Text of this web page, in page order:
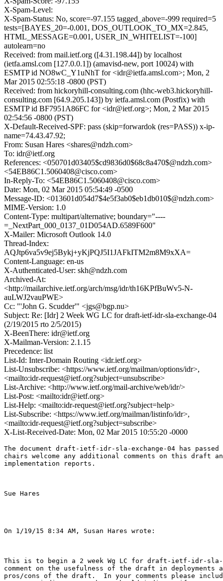
X-Spam-Level:
X-Spam-Status: No, score=-97.155 tagged_above=-999 required=5
tests=[BAYES_20=-0.001, DOS_OUTLOOK_TO_MX=2.845,
HTML_MESSAGE=0.001, USER_IN_WHITELIST=-100]
autolearn=no
Received: from mail.ietf.org ([4.31.198.44]) by localhost
(ietfa.amsl.com [127.0.0.1]) (amavisd-new, port 10024) with
ESMTP id NO8wC_Y1uNhT for <idr@ietfa.amsl.com>; Mon, 2
Mar 2015 02:55:18 -0800 (PST)
Received: from hickoryhill-consulting.com (hhc-web3.hickoryhill-
consulting.com [64.9.205.143]) by ietfa.amsl.com (Postfix) with
ESMTP id BF7951A86FC for <idr@ietf.org>; Mon, 2 Mar 2015
02:54:56 -0800 (PST)
X-Default-Received-SPF: pass (skip=forwardok (res=PASS)) x-ip-
name=74.43.47.92;
From: Susan Hares <shares@ndzh.com>
To: idr@ietf.org
References: <050701d03405$cd9836d0$68c8a470$@ndzh.com>
<54EB86C1.5060408@cisco.com>
In-Reply-To: <54EB86C1.5060408@cisco.com>
Date: Mon, 02 Mar 2015 05:54:49 -0500
Message-ID: <013601d054d7$4e5f3ab0$eb1db010$@ndzh.com>
MIME-Version: 1.0
Content-Type: multipart/alternative; boundary="----
=_NextPart_000_0137_01D054AD.6589F600"
X-Mailer: Microsoft Outlook 14.0
Thread-Index:
AQJtp6va5v9ej5Bykj+yKjPQJ5I1JAFkITM2m8M9xXA=
Content-Language: en-us
X-Authenticated-User: skh@ndzh.com
Archived-At:
<http://mailarchive.ietf.org/arch/msg/idr/th16KPfBuWv5-N-
auLWJ2vauPWE>
Cc: "'John G. Scudder'" <jgs@bgp.nu>
Subject: Re: [Idr] 2 Week WG LC for draft-ietf-idr-sla-exchange-04
(2/19/2015 rto 2/5/2015)
X-BeenThere: idr@ietf.org
X-Mailman-Version: 2.1.15
Precedence: list
List-Id: Inter-Domain Routing <idr.ietf.org>
List-Unsubscribe: <https://www.ietf.org/mailman/options/idr>,
<mailto:idr-request@ietf.org?subject=unsubscribe>
List-Archive: <http://www.ietf.org/mail-archive/web/idr/>
List-Post: <mailto:idr@ietf.org>
List-Help: <mailto:idr-request@ietf.org?subject=help>
List-Subscribe: <https://www.ietf.org/mailman/listinfo/idr>,
<mailto:idr-request@ietf.org?subject=subscribe>
X-List-Received-Date: Mon, 02 Mar 2015 10:55:20 -0000
The document draft-ietf-idr-sla-exchange-04 has passed
chairs welcome any additional comments on this draft
implementation reports.
Sue Hares
On 1/19/15 8:34 AM, Susan Hares wrote:
This is to begin a 2 week Wg LC for draft-ietf-idr-sla-
comment on the usefulness of the draft in deployments
pros/cons of the draft.  In your comments please